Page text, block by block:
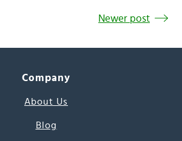
Newer post
Company
About Us
Blog